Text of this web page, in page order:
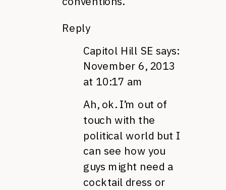
Reply
Capitol Hill SE says:
November 6, 2013
at 10:17 am
Ah, ok. I’m out of
touch with the
political world but I
can see how you
guys might need a
cocktail dress or